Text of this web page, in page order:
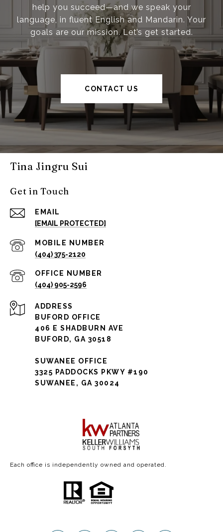
help you succeed—and we speak your
language, in fluent English and Mandarin. Your
goals are our mission. Let’s get started.
CONTACT US
Tina Jingru Sui
Get in Touch
EMAIL
[EMAIL PROTECTED]
(404) 375-2120
(404) 905-2596
ADDRESS
BUFORD OFFICE
406 E SHADBURN AVE
BUFORD, GA 30518
SUWANEE OFFICE
3325 PADDOCKS PKWY #190
SUWANEE, GA 30024
Each office is independently owned and operated.